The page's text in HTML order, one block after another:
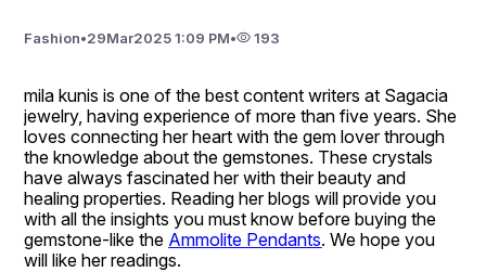
Fashion•29Mar2025 1:09 PM• 193
mila kunis is one of the best content writers at Sagacia
jewelry, having experience of more than five years. She
loves connecting her heart with the gem lover through
the knowledge about the gemstones. These crystals
have always fascinated her with their beauty and
healing properties. Reading her blogs will provide you
with all the insights you must know before buying the
gemstone-like the Ammolite Pendants. We hope you
will like her readings.